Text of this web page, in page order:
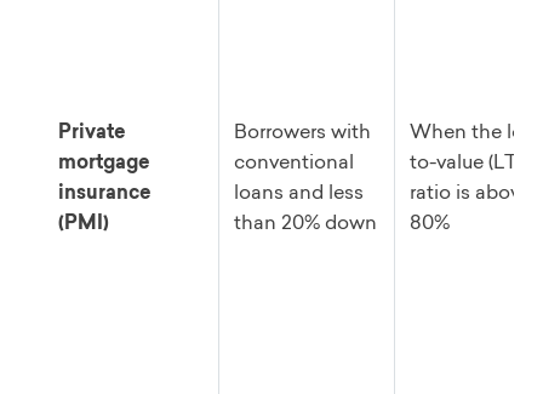
Private
mortgage
insurance
(PMI)
Borrowers with
conventional
loans and less
than 20% down
When the
to-value (LTV)
ratio is above
80%